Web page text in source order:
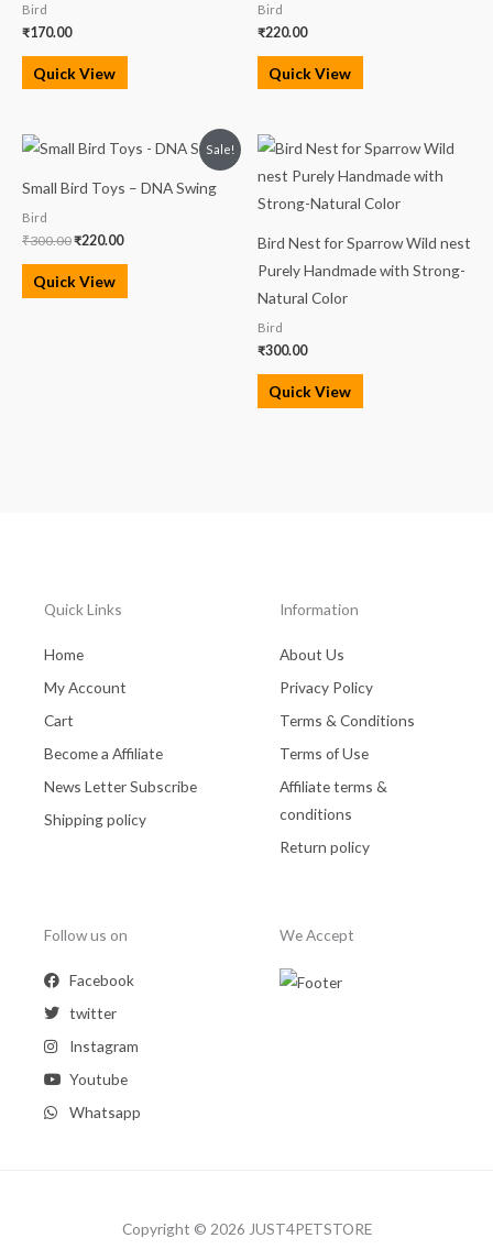
Bird
₹170.00
Quick View
Bird
₹220.00
Quick View
Sale!
Small Bird Toys – DNA Swing
Bird
₹300.00
Original
price
₹300.00.
₹220.00
Current
price
₹220.00.
Quick View
Bird Nest for Sparrow Wild nest
Purely Handmade with Strong-
Natural Color
Bird
₹300.00
Quick View
Quick Links
Home
My Account
Cart
Become a Affiliate
News Letter Subscribe
Shipping policy
Information
About Us
Privacy Policy
Terms & Conditions
Terms of Use
Affiliate terms &
conditions
Return policy
Follow us on
Facebook
twitter
Instagram
Youtube
Whatsapp
We Accept
Copyright © 2026 JUST4PETSTORE